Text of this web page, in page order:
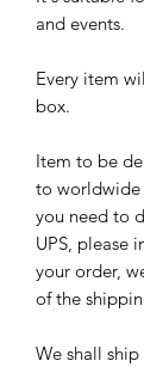
and events.
Every item
box.
Item to be
to worldwide
you need to
UPS, please
your order,
of the
We shall